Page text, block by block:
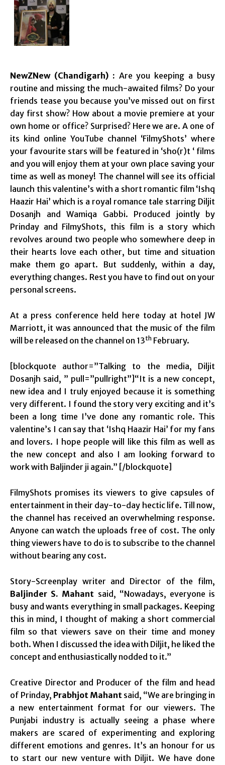
NewZNew (Chandigarh) : Are you keeping a busy
routine and missing the much-awaited films? Do your
friends tease you because you’ve missed out on first
day first show? How about a movie premiere at your
own home or office? Surprised? Here we are. A one of
its kind online YouTube channel ‘FilmyShots’ where
your favourite stars will be featured in ‘sho(r)t ‘ films
and you will enjoy them at your own place saving your
time as well as money! The channel will see its official
launch this valentine’s with a short romantic film ‘Ishq
Haazir Hai’ which is a royal romance tale starring Diljit
Dosanjh and Wamiqa Gabbi. Produced jointly by
Prinday and FilmyShots, this film is a story which
revolves around two people who somewhere deep in
their hearts love each other, but time and situation
make them go apart. But suddenly, within a day,
everything changes. Rest you have to find out on your
personal screens.
At a press conference held here today at hotel JW
Marriott, it was announced that the music of the film
will be released on the channel on 13th February.
[blockquote author=”Talking to the media, Diljit
Dosanjh said, ” pull=”pullright”]“It is a new concept,
new idea and I truly enjoyed because it is something
very different. I found the story very exciting and it’s
been a long time I’ve done any romantic role. This
valentine’s I can say that ‘Ishq Haazir Hai’ for my fans
and lovers. I hope people will like this film as well as
the new concept and also I am looking forward to
work with Baljinder ji again.” [/blockquote]
FilmyShots promises its viewers to give capsules of
entertainment in their day-to-day hectic life. Till now,
the channel has received an overwhelming response.
Anyone can watch the uploads free of cost. The only
thing viewers have to do is to subscribe to the channel
without bearing any cost.
Story-Screenplay writer and Director of the film,
Baljinder S. Mahant said, “Nowadays, everyone is
busy and wants everything in small packages. Keeping
this in mind, I thought of making a short commercial
film so that viewers save on their time and money
both. When I discussed the idea with Diljit, he liked the
concept and enthusiastically nodded to it.”
Creative Director and Producer of the film and head
of Prinday, Prabhjot Mahant said, “We are bringing in
a new entertainment format for our viewers. The
Punjabi industry is actually seeing a phase where
makers are scared of experimenting and exploring
different emotions and genres. It’s an honour for us
to start our new venture with Diljit. We have done